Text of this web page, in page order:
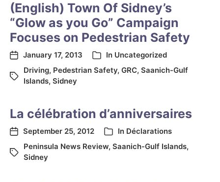
(English) Town Of Sidney’s
“Glow as you Go” Campaign
Focuses on Pedestrian Safety
January 17, 2013 In Uncategorized
Driving, Pedestrian Safety, GRC, Saanich-Gulf
Islands, Sidney
La célébration d’anniversaires
September 25, 2012 In Déclarations
Peninsula News Review, Saanich-Gulf Islands,
Sidney